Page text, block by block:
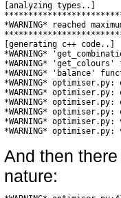
[analyzing types..]
*WARNING* reached
[generating c++ code..]
*WARNING*
*WARNING*
*WARNING* 'balance'
*WARNING*
*WARNING*
*WARNING*
*WARNING*
*WARNING*
*WARNING*
And then
nature: